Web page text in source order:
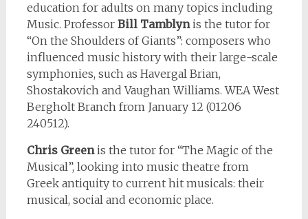
education for adults on many topics including
Music. Professor Bill Tamblynis the tutor for
“On the Shoulders of Giants”: composers who
influenced music history with their large-scale
symphonies, such as Havergal Brian,
Shostakovich and Vaughan Williams. WEA West
Bergholt Branch from January 12 (01206
240512).
Chris Greenis the tutor for “The Magic of the
Musical”, looking into music theatre from
Greek antiquity to current hit musicals: their
musical, social and economic place.